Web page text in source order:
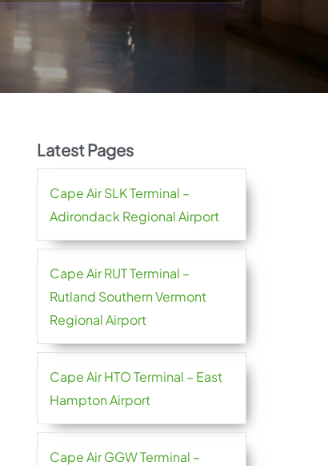
Latest Pages
Cape Air SLK Terminal –
Adirondack Regional Airport
Cape Air RUT Terminal –
Rutland Southern Vermont
Regional Airport
Cape Air HTO Terminal – East
Hampton Airport
Cape Air GGW Terminal –